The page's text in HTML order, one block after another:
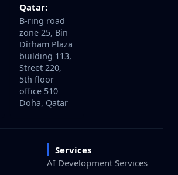
Qatar:
B-ring road
zone 25, Bin
Dirham Plaza
building 113,
Street 220,
5th floor
office 510
Doha, Qatar
Services
AI Development Services